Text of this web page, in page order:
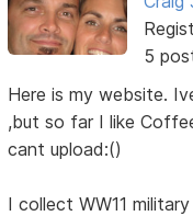
5
Here is my website.
,but so far I like
cant upload:()
I collect WW11